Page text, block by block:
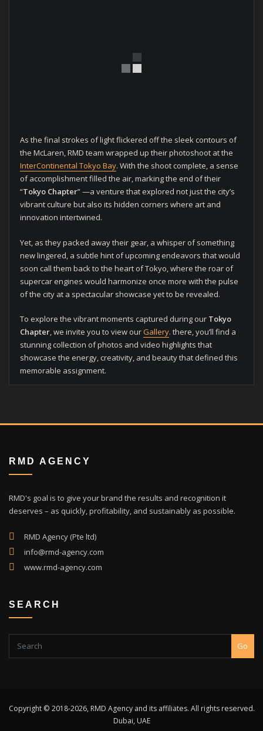
As the final strokes of light flickered off the sleek contours of
the McLaren, RMD team wrapped up their photoshoot at the
InterContinental Tokyo Bay. With the shoot complete, a sense
of accomplishment filled the air, marking the end of their
“Tokyo Chapter” —a venture that explored not just the city’s
vibrant culture but also its hidden corners where art and
innovation intertwined.
Yet, as they packed away their gear, a whisper of something
new lingered, a subtle hint of upcoming endeavors that would
soon call them back to the heart of Tokyo, where the roar of
supercar engines would harmonize once more with the pulse
of the city at a spectacular showcase yet to be revealed.
To explore the vibrant moments captured during our Tokyo
Chapter, we invite you to view ourGallery. there, you’ll find a
stunning collection of photos and video highlights that
showcase the energy, creativity, and beauty that defined this
memorable assignment.
RMD AGENCY
RMD's goal is to give your brand the results and recognition it
deserves – as quickly, profitability, and sustainably as possible.
RMD Agency (Pte ltd)
info@rmd-agency.com
www.rmd-agency.com
SEARCH
Go
Copyright © 2018-2026, RMD Agency and its affiliates. All rights reserved.
Dubai, UAE